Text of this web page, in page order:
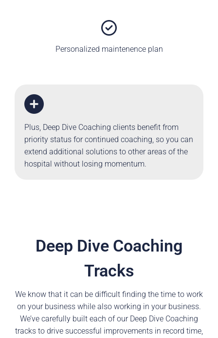
Personalized maintenence plan
Plus, Deep Dive Coaching clients benefit from
priority status for continued coaching, so you can
extend additional solutions to other areas of the
hospital without losing momentum.
Deep Dive Coaching
Tracks
We know that it can be difficult finding the time to work
on your business while also working in your business.
We’ve carefully built each of our Deep Dive Coaching
tracks to drive successful improvements in record time,